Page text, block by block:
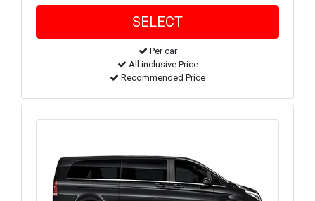
Per car
All inclusive Price
Recommended Price